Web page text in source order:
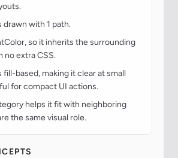
drawn with 1 path.
so it inherits the surrounding
no extra CSS.
fill-based, making it clear at small
for compact UI actions.
helps it fit with neighboring
the same visual role.